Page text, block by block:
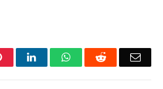
PinterestLinkedInWhatsAppReddit